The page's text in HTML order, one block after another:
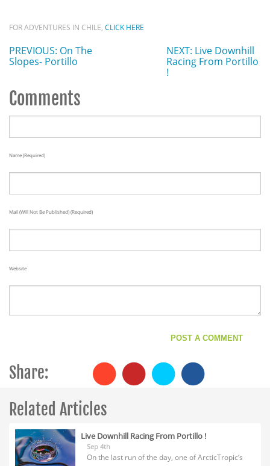
FOR ADVENTURES IN CHILE, CLICK HERE
PREVIOUS: On The
Slopes- Portillo
NEXT: Live Downhill
Racing From Portillo
!
Comments
Name (required)
Mail (will Not Be Published) (required)
Website
Share:
Related Articles
Live Downhill Racing From Portillo !
Sep 4th
On the last run of the day, one of ArcticTropic‘s